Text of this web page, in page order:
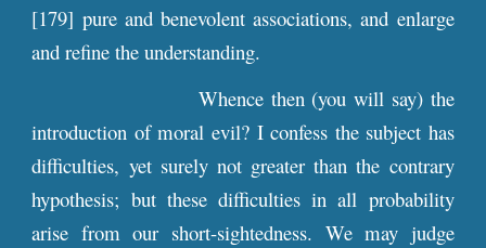
[179] pure and benevolent associations, and enlarge
and refine the understanding.
Whence then (you will say) the
introduction of moral evil? I confess the subject has
difficulties, yet surely not greater than the contrary
hypothesis; but these difficulties in all probability
arise from our short-sightedness. We may judge